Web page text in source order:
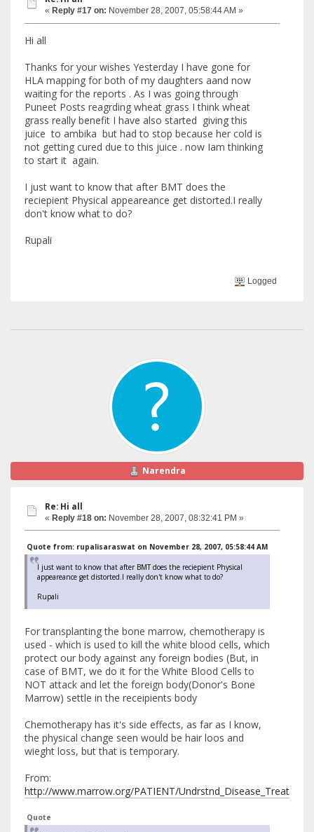
« Reply #17 on: November 28, 2007, 05:58:44 AM »
Hi all
Thanks for your wishes Yesterday I have gone for
HLA mapping for both of my daughters aand now
waiting for the reports . As I was going through
Puneet Posts reagrding wheat grass I think wheat
grass really benefit I have also started giving this
juice to ambika but had to stop because her cold is
not getting cured due to this juice . now Iam thinking
to start it again.
I just want to know that after BMT does the
reciepient Physical appeareance get distorted.I really
don't know what to do?
Rupali
Logged
Narendra
Re: Hi all
« Reply #18 on: November 28, 2007, 08:32:41 PM »
Quote from: rupalisaraswat on November 28, 2007, 05:58:44 AM
I just want to know that after BMT does the reciepient Physical
appeareance get distorted.I really don't know what to do?
Rupali
For transplanting the bone marrow, chemotherapy is
used - which is used to kill the white blood cells, which
protect our body against any foreign bodies (But, in
case of BMT, we do it for the White Blood Cells to
NOT attack and let the foreign body(Donor's Bone
Marrow) settle in the receipients body
Chemotherapy has it's side effects, as far as I know,
the physical change seen would be hair loos and
wieght loss, but that is temporary.
From:
http://www.marrow.org/PATIENT/Undrstnd_Disease_Treat/
Quote